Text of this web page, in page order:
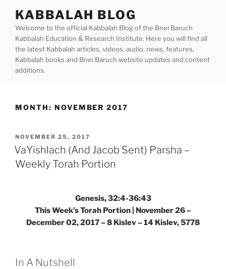
content
KABBALAH BLOG
Welcome to the official Kabbalah Blog of the Bnei Baruch
Kabbalah Education & Research Institute. Here you will find all
the latest Kabbalah articles, videos, audio, news, features,
Kabbalah books and Bnei Baruch website updates and content
additions.
MONTH: NOVEMBER 2017
POSTED
ON
NOVEMBER 25, 2017
VaYishlach (And Jacob Sent) Parsha –
Weekly Torah Portion
Genesis, 32:4-36:43
This Week’s Torah Portion | November 26 –
December 02, 2017 – 8 Kislev – 14 Kislev, 5778
In A Nutshell